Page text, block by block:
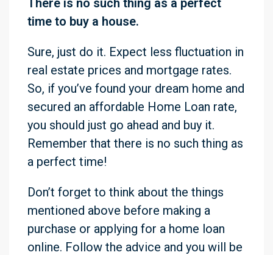
time to buy a house.
Sure, just do it. Expect less fluctuation in
real estate prices and mortgage rates.
So, if you’ve found your dream home and
secured an affordable Home Loan rate,
you should just go ahead and buy it.
Remember that there is no such thing as
a perfect time!
Don’t forget to think about the things
mentioned above before making a
purchase or applying for a home loan
online. Follow the advice and you will be